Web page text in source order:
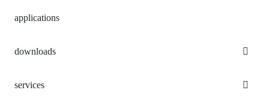
applications
downloads
services